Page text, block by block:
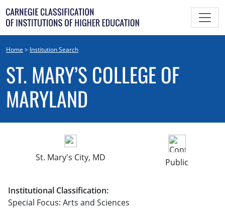
Skip
to
content
Home > Institution Search
ST. MARY’S COLLEGE OF
MARYLAND
St. Mary's City, MD Public
Institutional Classification:
Special Focus: Arts and Sciences